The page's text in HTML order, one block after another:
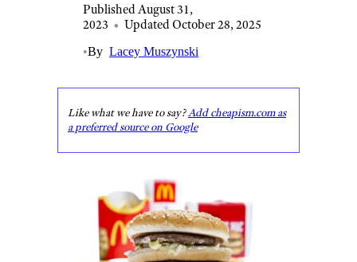
Published August 31,
2023 • Updated October 28, 2025
•By Lacey Muszynski
Like what we have to say?Add cheapism.com as
a preferred source on Google